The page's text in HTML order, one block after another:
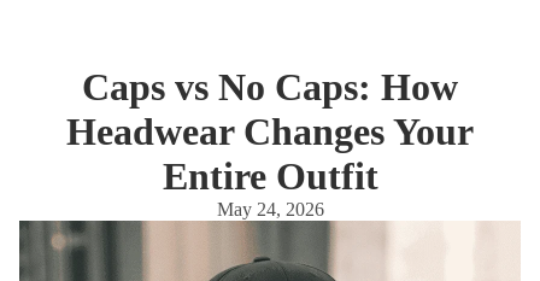
Caps vs No Caps: How
Headwear Changes Your
Entire Outfit
May 24, 2026